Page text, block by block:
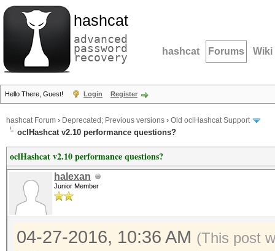
hashcat
advanced
password
recovery hashcat Forums Wiki
Hello There, Guest! Login Register
hashcat Forum › Deprecated; Previous versions › Old oclHashcat Support
oclHashcat v2.10 performance questions?
oclHashcat v2.10 performance questions?
halexan
Junior Member
04-27-2016, 10:36 AM (This post